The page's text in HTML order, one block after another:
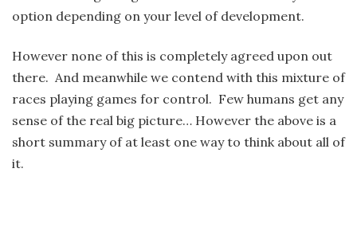
option depending on your level of development.
However none of this is completely agreed upon out
there. And meanwhile we contend with this mixture of
races playing games for control. Few humans get any
sense of the real big picture… However the above is a
short summary of at least one way to think about all of
it.